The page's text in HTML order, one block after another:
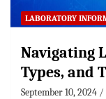
LABORATORY
Navigating
Types, and
September 10, 2024